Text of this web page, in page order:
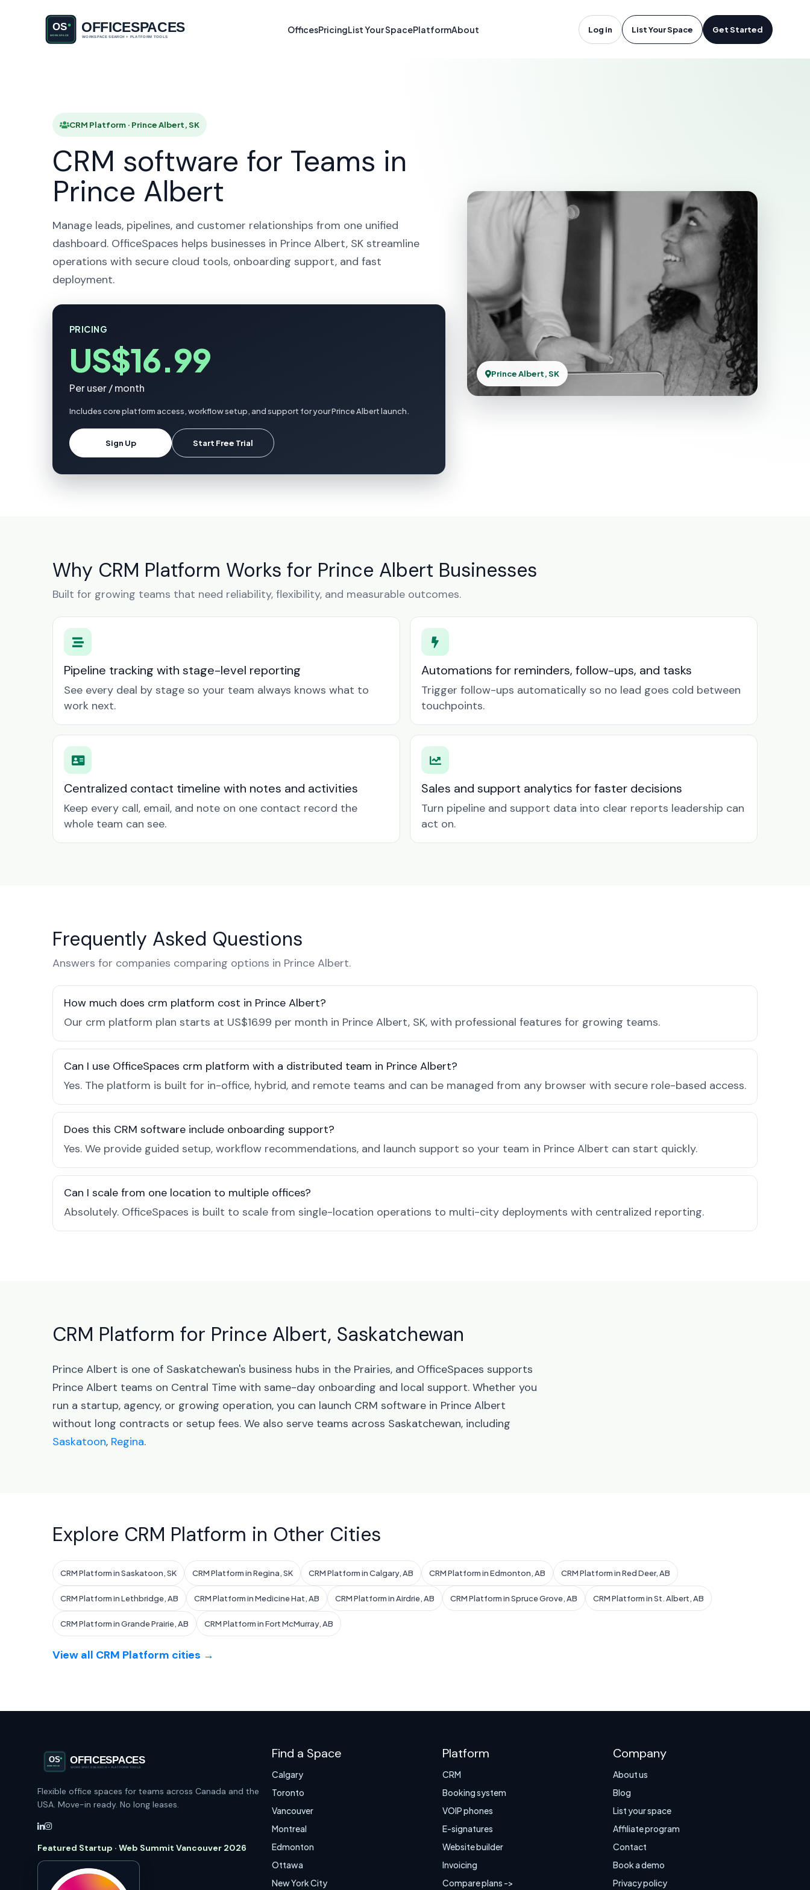
OfficesPricingList Your SpacePlatformAbout Log in List Your Space Get Started
CRM Platform in Prince Albert, SK
CRM Platform · Prince Albert, SK
CRM software for Teams in
Prince Albert
Manage leads, pipelines, and customer relationships from one unified
dashboard. OfficeSpaces helps businesses in Prince Albert, SK streamline
operations with secure cloud tools, onboarding support, and fast
deployment.
PRICING
US$16.99
Per user / month
Includes core platform access, workflow setup, and support for your Prince Albert launch.
Sign Up Start Free Trial
Prince Albert, SK
Why CRM Platform Works for Prince Albert Businesses
Built for growing teams that need reliability, flexibility, and measurable outcomes.
Pipeline tracking with stage-level reporting
See every deal by stage so your team always knows what to
work next.
Automations for reminders, follow-ups, and tasks
Trigger follow-ups automatically so no lead goes cold between
touchpoints.
Centralized contact timeline with notes and activities
Keep every call, email, and note on one contact record the
whole team can see.
Sales and support analytics for faster decisions
Turn pipeline and support data into clear reports leadership can
act on.
Frequently Asked Questions
Answers for companies comparing options in Prince Albert.
How much does crm platform cost in Prince Albert?
Our crm platform plan starts at US$16.99 per month in Prince Albert, SK, with professional features for growing teams.
Can I use OfficeSpaces crm platform with a distributed team in Prince Albert?
Yes. The platform is built for in-office, hybrid, and remote teams and can be managed from any browser with secure role-based access.
Does this CRM software include onboarding support?
Yes. We provide guided setup, workflow recommendations, and launch support so your team in Prince Albert can start quickly.
Can I scale from one location to multiple offices?
Absolutely. OfficeSpaces is built to scale from single-location operations to multi-city deployments with centralized reporting.
CRM Platform for Prince Albert, Saskatchewan
Prince Albert is one of Saskatchewan's business hubs in the Prairies, and OfficeSpaces supports
Prince Albert teams on Central Time with same-day onboarding and local support. Whether you
run a startup, agency, or growing operation, you can launch CRM software in Prince Albert
without long contracts or setup fees. We also serve teams across Saskatchewan, including
Saskatoon, Regina.
Explore CRM Platform in Other Cities
CRM Platform in Saskatoon, SK CRM Platform in Regina, SK CRM Platform in Calgary, AB CRM Platform in Edmonton, AB CRM Platform in Red Deer, AB
CRM Platform in Lethbridge, AB CRM Platform in Medicine Hat, AB CRM Platform in Airdrie, AB CRM Platform in Spruce Grove, AB CRM Platform in St. Albert, AB
CRM Platform in Grande Prairie, AB CRM Platform in Fort McMurray, AB
View all CRM Platform cities →
Flexible office spaces for teams across Canada and the
USA. Move-in ready. No long leases.
Featured Startup · Web Summit Vancouver 2026
Find a Space
Calgary
Toronto
Vancouver
Montreal
Edmonton
Ottawa
New York City
Platform
CRM
Booking system
VOIP phones
E-signatures
Website builder
Invoicing
Compare plans ->
Company
About us
Blog
List your space
Affiliate program
Contact
Book a demo
Privacy policy